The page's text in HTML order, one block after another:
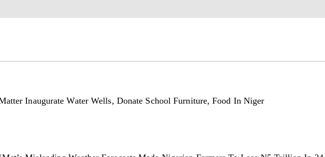
Inaugurate Water Wells, Donate School Furniture, Food In Niger